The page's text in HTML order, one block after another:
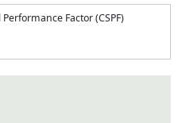
Factor (CSPF)